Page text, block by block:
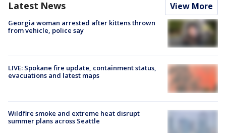
Latest News View More
Georgia woman arrested after kittens thrown
from vehicle, police say
LIVE: Spokane fire update, containment status,
evacuations and latest maps
Wildfire smoke and extreme heat disrupt
summer plans across Seattle